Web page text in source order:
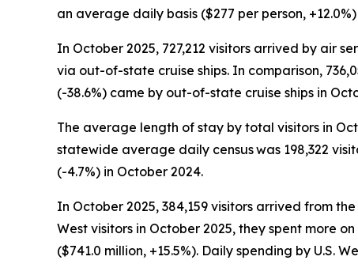
an average daily basis ($277 per person,
In October 2025, 727,212 visitors arrived by air
via out-of-state cruise ships. In comparison,
(-38.6%) came by out-of-state cruise ships in
The average length of stay by total visitors in
statewide average daily censuswas 198,322
(-4.7%) in October 2024.
In October 2025, 384,159 visitors arrived from
West visitors in October 2025, they spent more
($741.0 million, +15.5%). Daily spending by U.S.